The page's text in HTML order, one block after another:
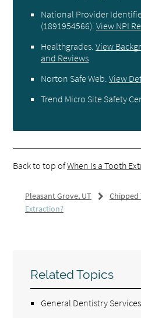
National Provider
(1891954566).View NPI
Healthgrades .View
and Reviews
Norton Safe Web .View
Trend Micro Site Safety
Back to top ofWhen Is a Tooth
Pleasant Grove, UT Chipped
Extraction?
Related Topics
General Dentistry Services